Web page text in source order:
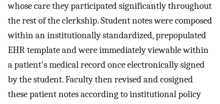
whose care they participated significantly throughout
the rest of the clerkship. Student notes were composed
within an institutionally standardized, prepopulated
EHR template and were immediately viewable within
a patient's medical record once electronically signed
by the student. Faculty then revised and cosigned
these patient notes according to institutional policy